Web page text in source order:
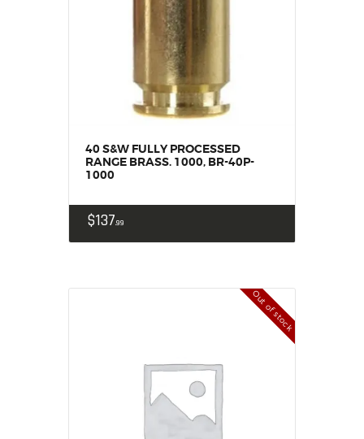
FIREARM PARTS
CHRONOGRAPHS
CONSIGNMENTS & USED
OUTDOOR
SOLDERING
US IMPORTS
MY ACCOUNT
40 S&W FULLY PROCESSED
RANGE BRASS. 1000, BR-40P-
1000
$13799
Out of stock